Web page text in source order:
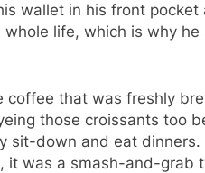
wallet in his front
life, which is why
coffee that was freshly
those croissants too
sit-down and eat
it was a smash-and-grab